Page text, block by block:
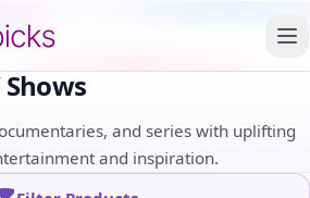
and series with uplifting
and inspiration.